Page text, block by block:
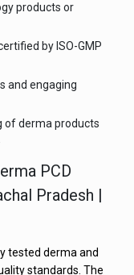
products or
by ISO-GMP
and engaging
of derma products
PCD
Pradesh |
tested derma and
standards. The